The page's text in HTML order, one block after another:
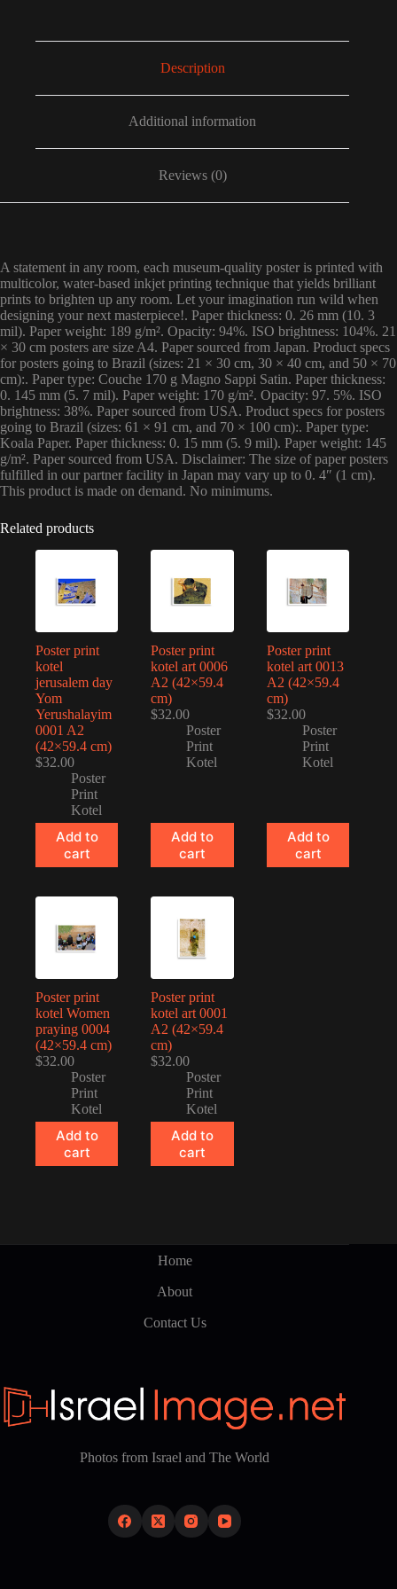
Description
Additional information
Reviews (0)
A statement in any room, each museum-quality poster is printed with
multicolor, water-based inkjet printing technique that yields brilliant
prints to brighten up any room. Let your imagination run wild when
designing your next masterpiece!. Paper thickness: 0. 26 mm (10. 3
mil). Paper weight: 189 g/m². Opacity: 94%. ISO brightness: 104%. 21
× 30 cm posters are size A4. Paper sourced from Japan. Product specs
for posters going to Brazil (sizes: 21 × 30 cm, 30 × 40 cm, and 50 × 70
cm):. Paper type: Couche 170 g Magno Sappi Satin. Paper thickness:
0. 145 mm (5. 7 mil). Paper weight: 170 g/m². Opacity: 97. 5%. ISO
brightness: 38%. Paper sourced from USA. Product specs for posters
going to Brazil (sizes: 61 × 91 cm, and 70 × 100 cm):. Paper type:
Koala Paper. Paper thickness: 0. 15 mm (5. 9 mil). Paper weight: 145
g/m². Paper sourced from USA. Disclaimer: The size of paper posters
fulfilled in our partner facility in Japan may vary up to 0. 4″ (1 cm).
This product is made on demand. No minimums.
Related products
Poster print
kotel
jerusalem day
Yom
Yerushalayim
0001 A2
(42×59.4 cm)
$32.00
Poster
Print
Kotel
Add to
cart
Poster print
kotel art 0006
A2 (42×59.4
cm)
$32.00
Poster
Print
Kotel
Add to
cart
Poster print
kotel art 0013
A2 (42×59.4
cm)
$32.00
Poster
Print
Kotel
Add to
cart
Poster print
kotel Women
praying 0004
(42×59.4 cm)
$32.00
Poster
Print
Kotel
Add to
cart
Poster print
kotel art 0001
A2 (42×59.4
cm)
$32.00
Poster
Print
Kotel
Add to
cart
Home
About
Contact Us
Photos from Israel and The World